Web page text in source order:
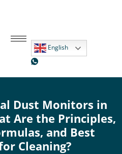
English
Dust Monitors in
Are the Principles,
and Best
Cleaning?